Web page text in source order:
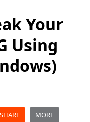
Your
Using
SHARE MORE